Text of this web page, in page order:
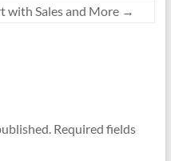
with Sales and More →
Required fields